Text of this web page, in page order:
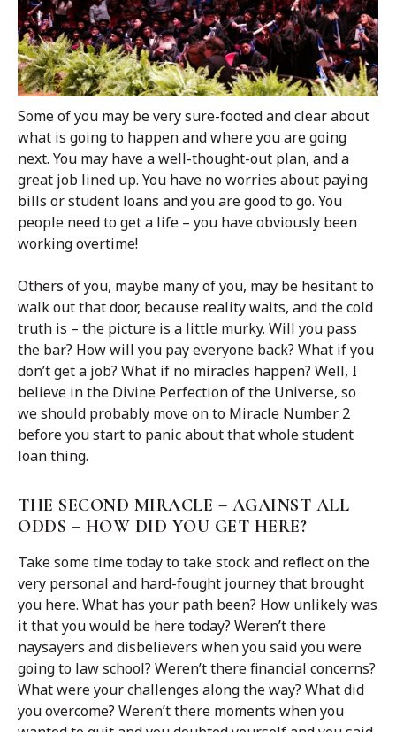
Some of you may be very sure-footed and clear about
what is going to happen and where you are going
next. You may have a well-thought-out plan, and a
great job lined up. You have no worries about paying
bills or student loans and you are good to go. You
people need to get a life – you have obviously been
working overtime!
Others of you, maybe many of you, may be hesitant to
walk out that door, because reality waits, and the cold
truth is – the picture is a little murky. Will you pass
the bar? How will you pay everyone back? What if you
don’t get a job? What if no miracles happen? Well, I
believe in the Divine Perfection of the Universe, so
we should probably move on to Miracle Number 2
before you start to panic about that whole student
loan thing.
THE SECOND MIRACLE – AGAINST ALL
ODDS – HOW DID YOU GET HERE?
Take some time today to take stock and reflect on the
very personal and hard-fought journey that brought
you here. What has your path been? How unlikely was
it that you would be here today? Weren’t there
naysayers and disbelievers when you said you were
going to law school? Weren’t there financial concerns?
What were your challenges along the way? What did
you overcome? Weren’t there moments when you